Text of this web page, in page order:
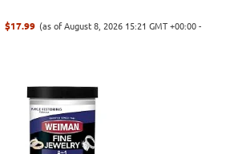
$17.99 (as of August 8, 2026 15:21 GMT +00:00 -